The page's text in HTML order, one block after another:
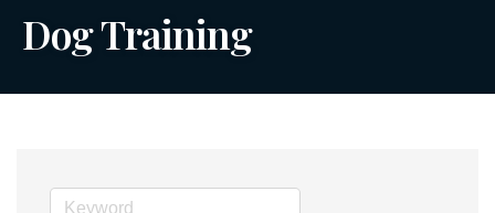
Dog Training